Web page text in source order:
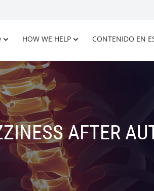
HOW WE HELP CONTENIDO EN
AFTER